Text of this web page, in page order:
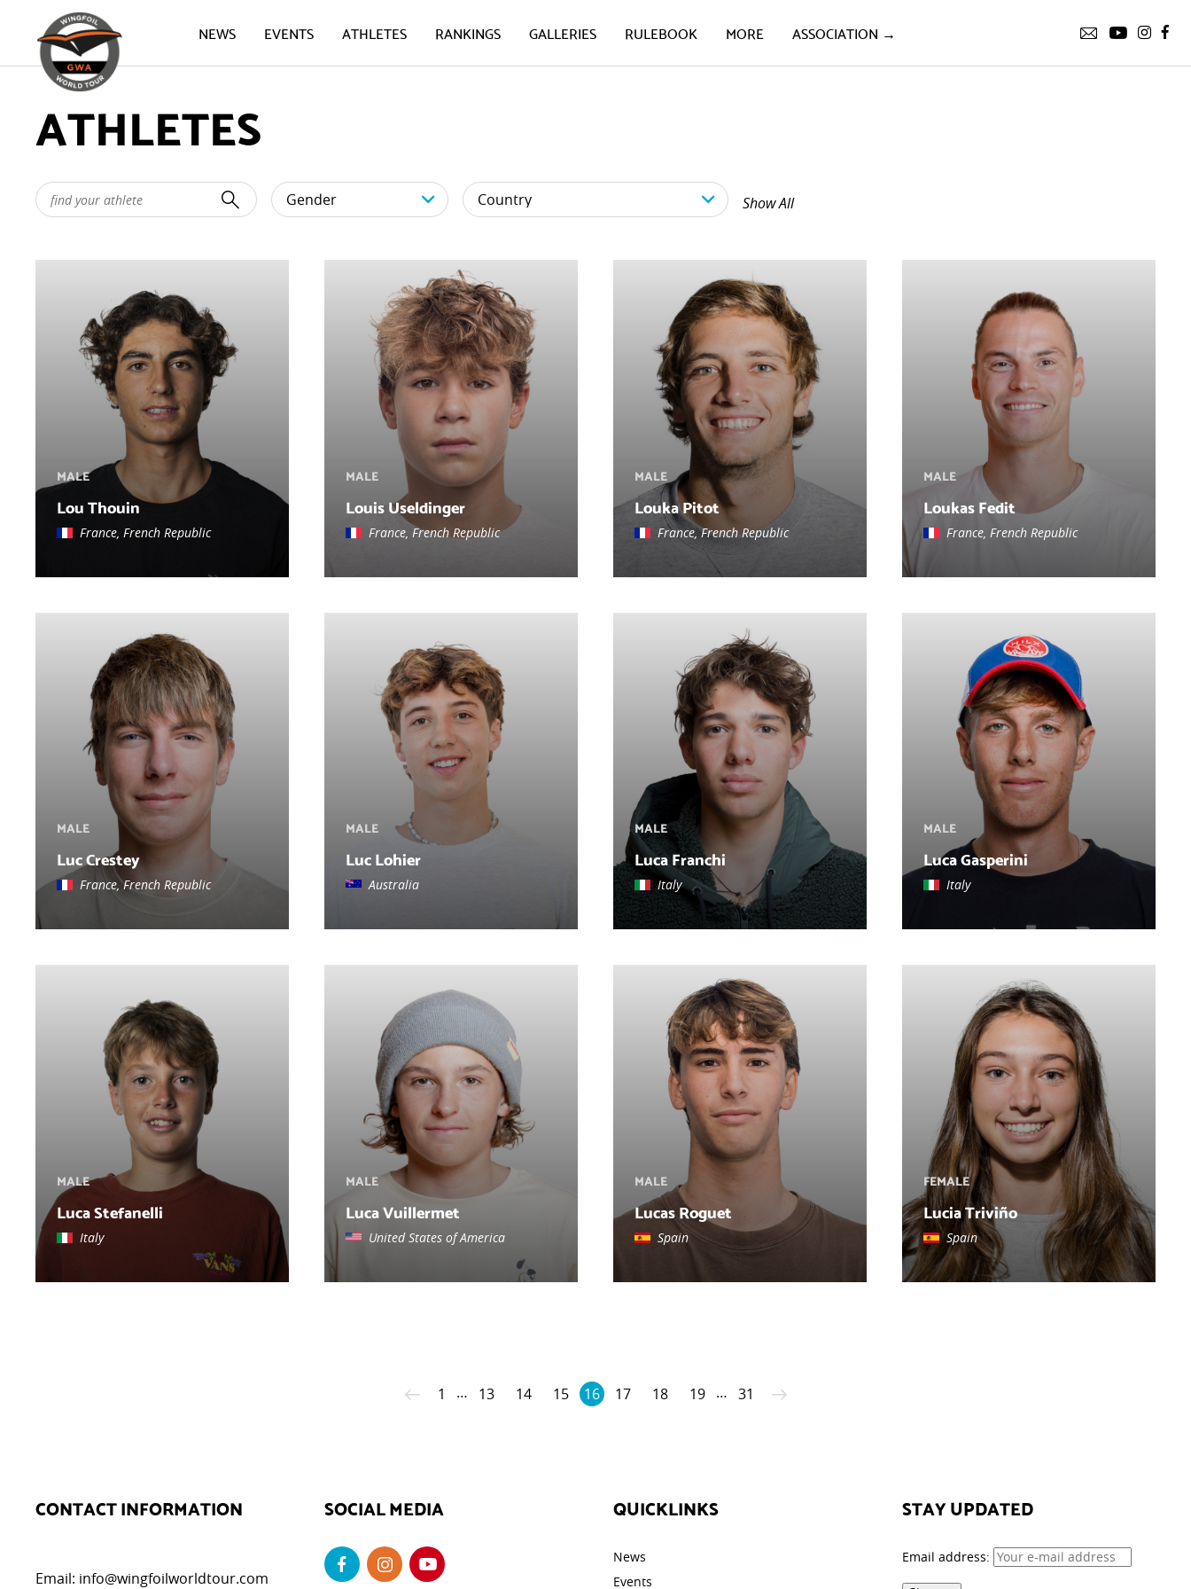
NEWS EVENTS ATHLETES RANKINGS GALLERIES RULEBOOK MORE ASSOCIATION →
ATHLETES
Show All
MALE
Lou Thouin
France, French Republic
MALE
Louis Useldinger
France, French Republic
MALE
Louka Pitot
France, French Republic
MALE
Loukas Fedit
France, French Republic
MALE
Luc Crestey
France, French Republic
MALE
Luc Lohier
Australia
MALE
Luca Franchi
Italy
MALE
Luca Gasperini
Italy
MALE
Luca Stefanelli
Italy
MALE
Luca Vuillermet
United States of America
MALE
Lucas Roguet
Spain
FEMALE
Lucia Triviño
Spain
1 … 13 14 15 16 17 18 19 … 31
CONTACT INFORMATION
Email: info@wingfoilworldtour.com
SOCIAL MEDIA QUICKLINKS
News
Events
STAY UPDATED
Email address: